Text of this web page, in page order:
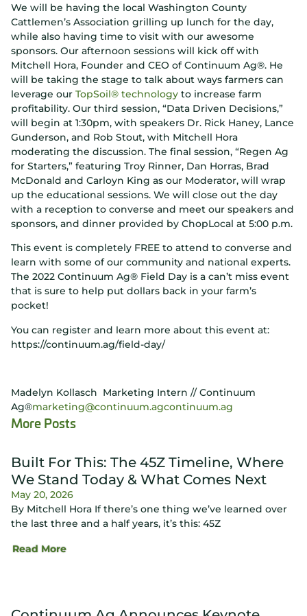
We will be having the local Washington County
Cattlemen’s Association grilling up lunch for the day,
while also having time to visit with our awesome
sponsors. Our afternoon sessions will kick off with
Mitchell Hora, Founder and CEO of Continuum Ag®. He
will be taking the stage to talk about ways farmers can
leverage our TopSoil® technology to increase farm
profitability. Our third session, “Data Driven Decisions,”
will begin at 1:30pm, with speakers Dr. Rick Haney, Lance
Gunderson, and Rob Stout, with Mitchell Hora
moderating the discussion. The final session, “Regen Ag
for Starters,” featuring Troy Rinner, Dan Horras, Brad
McDonald and Carloyn King as our Moderator, will wrap
up the educational sessions. We will close out the day
with a reception to converse and meet our speakers and
sponsors, and dinner provided by ChopLocal at 5:00 p.m.
This event is completely FREE to attend to converse and
learn with some of our community and national experts.
The 2022 Continuum Ag® Field Day is a can’t miss event
that is sure to help put dollars back in your farm’s
pocket!
You can register and learn more about this event at:
https://continuum.ag/field-day/
Madelyn Kollasch Marketing Intern // Continuum
Ag®marketing@continuum.agcontinuum.ag
More Posts
Built For This: The 45Z Timeline, Where
We Stand Today & What Comes Next
May 20, 2026
By Mitchell Hora If there’s one thing we’ve learned over
the last three and a half years, it’s this: 45Z
Read More